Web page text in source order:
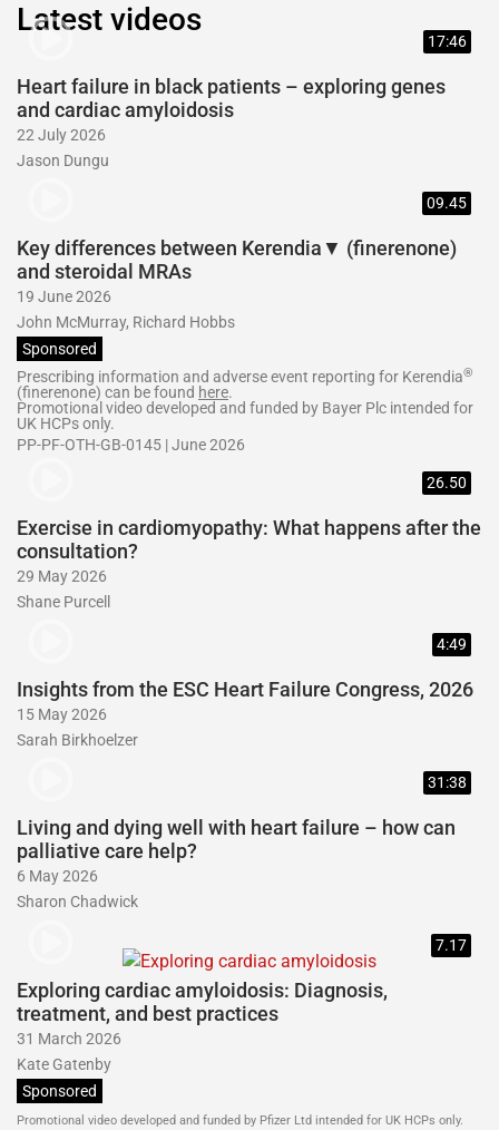
Latest videos
17:46
Heart failure in black patients – exploring genes
and cardiac amyloidosis
22 July 2026
Jason Dungu
09.45
Key differences between Kerendia▼ (finerenone)
and steroidal MRAs
19 June 2026
John McMurray, Richard Hobbs
Sponsored
Prescribing information and adverse event reporting for Kerendia®
(finerenone) can be found here.
Promotional video developed and funded by Bayer Plc intended for
UK HCPs only.
PP-PF-OTH-GB-0145 | June 2026
26.50
Exercise in cardiomyopathy: What happens after the
consultation?
29 May 2026
Shane Purcell
4:49
Insights from the ESC Heart Failure Congress, 2026
15 May 2026
Sarah Birkhoelzer
31:38
Living and dying well with heart failure – how can
palliative care help?
6 May 2026
Sharon Chadwick
7.17
Exploring cardiac amyloidosis: Diagnosis,
treatment, and best practices
31 March 2026
Kate Gatenby
Sponsored
Promotional video developed and funded by Pfizer Ltd intended for UK HCPs only.